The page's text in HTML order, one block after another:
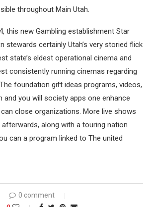
throughout Main Utah.
this new Gambling establishment Star
stewards certainly Utah’s very storied flick
state’s eldest operational cinema and
consistently running cinemas regarding
foundation gift ideas programs, videos,
and you will society apps one enhance
close organizations. More live shows
along with a touring nation
can a program linked to The united
0 comment